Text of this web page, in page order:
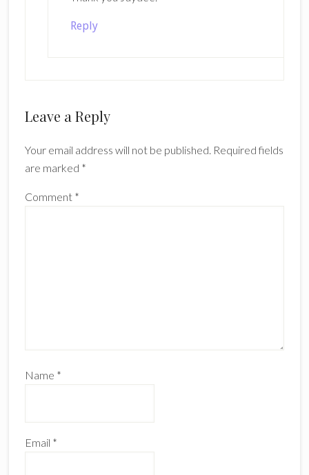
Reply
Leave a Reply
Your email address will not be published. Required fields
are marked *
Comment *
Name *
Email *